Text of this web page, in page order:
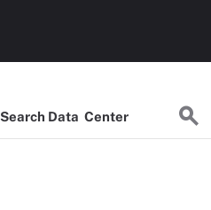
Search Data Center